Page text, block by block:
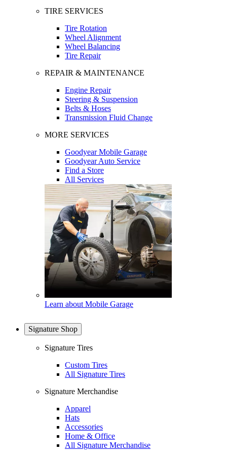
TIRE SERVICES
Tire Rotation
Wheel Alignment
Wheel Balancing
Tire Repair
REPAIR & MAINTENANCE
Engine Repair
Steering & Suspension
Belts & Hoses
Transmission Fluid Change
MORE SERVICES
Goodyear Mobile Garage
Goodyear Auto Service
Find a Store
All Services
Learn about Mobile Garage
Signature Shop
Signature Tires
Custom Tires
All Signature Tires
Signature Merchandise
Apparel
Hats
Accessories
Home & Office
All Signature Merchandise